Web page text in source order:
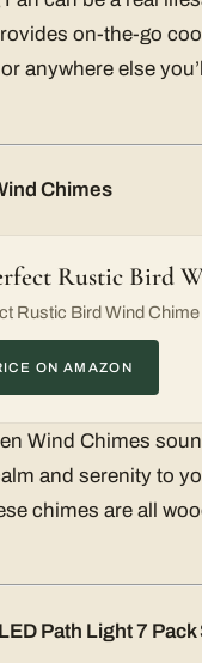
on-the-go
anywhere else
Chimes
Rustic Bird
Rustic Bird Wind Chime
ON AMAZON
Wind Chimes
and serenity to
chimes are all
Path Light 7